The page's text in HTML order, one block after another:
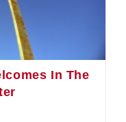
In The